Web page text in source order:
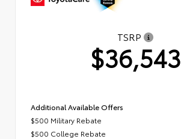
TSRP
$36,543
Additional Available Offers
$500 Military Rebate
$500 College Rebate